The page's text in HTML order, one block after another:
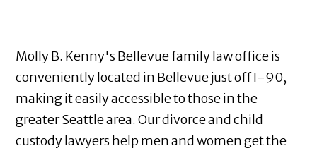
Molly B. Kenny's Bellevue family law office is
conveniently located in Bellevue just off I-90,
making it easily accessible to those in the
greater Seattle area. Our divorce and child
custody lawyers help men and women get the